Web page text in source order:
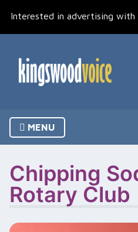
Interested in advertising with
MENU
Chipping
Rotary Club